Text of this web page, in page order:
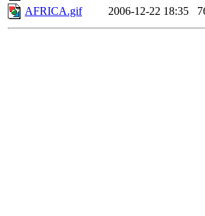
AFRICA.gif
2006-12-22 18:35